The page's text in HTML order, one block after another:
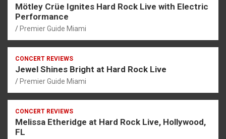
Mötley Crüe Ignites Hard Rock Live with Electric
Performance
Premier Guide Miami
CONCERT REVIEWS
Jewel Shines Bright at Hard Rock Live
Premier Guide Miami
CONCERT REVIEWS
Melissa Etheridge at Hard Rock Live, Hollywood,
FL